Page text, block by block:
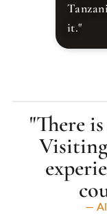
it."
"There
—